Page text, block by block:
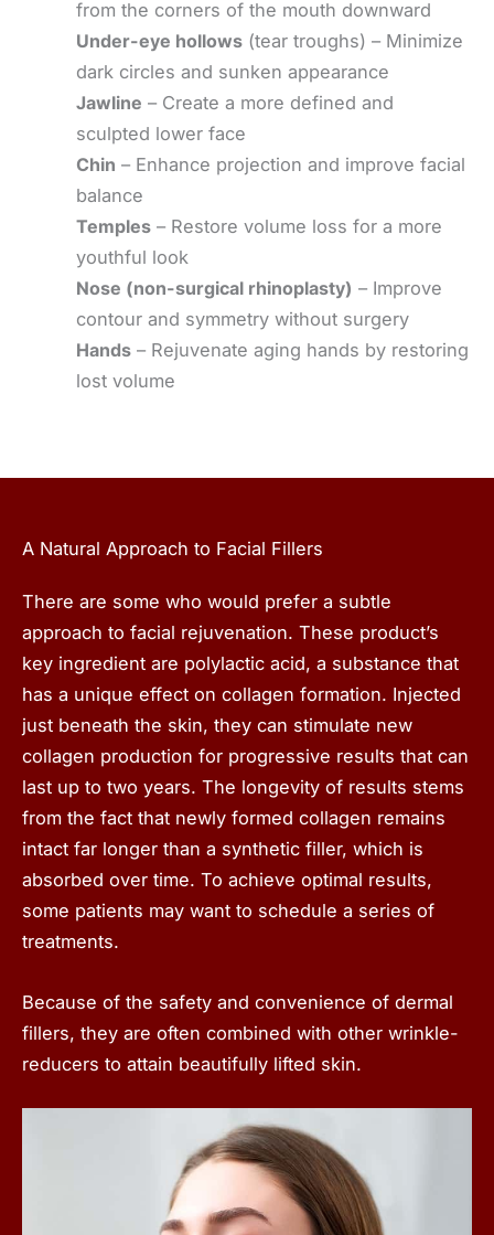
from the corners of the mouth downward
Under-eye hollows (tear troughs) – Minimize
dark circles and sunken appearance
Jawline – Create a more defined and
sculpted lower face
Chin – Enhance projection and improve facial
balance
Temples – Restore volume loss for a more
youthful look
Nose (non-surgical rhinoplasty) – Improve
contour and symmetry without surgery
Hands – Rejuvenate aging hands by restoring
lost volume
A Natural Approach to Facial Fillers
There are some who would prefer a subtle
approach to facial rejuvenation. These product’s
key ingredient are polylactic acid, a substance that
has a unique effect on collagen formation. Injected
just beneath the skin, they can stimulate new
collagen production for progressive results that can
last up to two years. The longevity of results stems
from the fact that newly formed collagen remains
intact far longer than a synthetic filler, which is
absorbed over time. To achieve optimal results,
some patients may want to schedule a series of
treatments.
Because of the safety and convenience of dermal
fillers, they are often combined with other wrinkle-
reducers to attain beautifully lifted skin.